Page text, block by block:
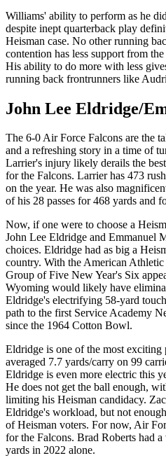
Williams' ability to perform as he
despite inept quarterback play
Heisman case. No other running
contention has less support from
His ability to do more with less
running back frontrunners like
John Lee Eldridge/
The 6-0 Air Force Falcons are the
and a refreshing story in a time of
Larrier's injury likely derails the
for the Falcons. Larrier has 473
on the year. He was also
of his 28 passes for 468 yards and
Now, if one were to choose a
John Lee Eldridge and Emmanuel
choices. Eldridge had as big a
country. With the American
Group of Five New Year's Six
Wyoming would likely have
Eldridge's electrifying 58-yard
path to the first Service Academy
since the 1964 Cotton Bowl.
Eldridge is one of the most
averaged 7.7 yards/carry on 99
Eldridge is even more electric this
He does not get the ball enough,
limiting his Heisman candidacy.
Eldridge's workload, but not
of Heisman voters. For now, Air
for the Falcons. Brad Roberts had
yards in 2022 alone.